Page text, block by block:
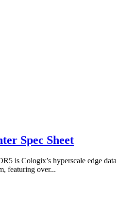
Spec Sheet
is Cologix’s hyperscale edge data
featuring over...